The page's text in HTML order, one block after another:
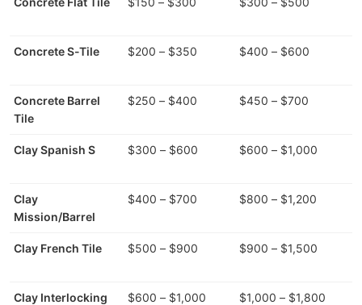
Concrete S-Tile $200 – $350 $400 – $600
Concrete Barrel
Tile
$250 – $400 $450 – $700
Clay Spanish S $300 – $600 $600 – $1,000
Clay
Mission/Barrel
$400 – $700 $800 – $1,200
Clay French Tile $500 – $900 $900 – $1,500
Clay Interlocking $600 – $1,000 $1,000 – $1,800